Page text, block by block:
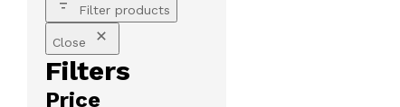
Filter products
Close
Filters
Price